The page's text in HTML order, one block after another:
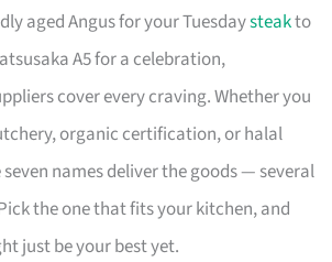
aged Angus for your Tuesdaysteakto
A5 for a celebration,
cover every craving. Whether you
organic certification, or halal
names deliver the goods — several
the one that fits your kitchen, and
just be your best yet.